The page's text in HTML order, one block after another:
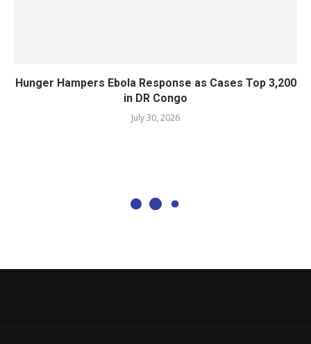
Hunger Hampers Ebola Response as Cases Top 3,200
in DR Congo
July 30, 2026